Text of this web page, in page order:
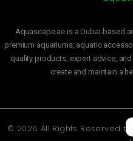
Aquascape.ae is a Dubai-based
premium aquariums, aquatic
quality products, expert advice,
create and maintain a
© 2026 All Rights Reserved to